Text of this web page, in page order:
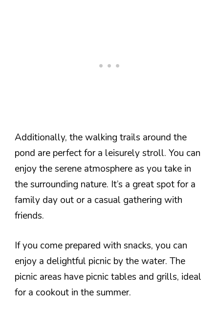
Additionally, the walking trails around the
pond are perfect for a leisurely stroll. You can
enjoy the serene atmosphere as you take in
the surrounding nature. It’s a great spot for a
family day out or a casual gathering with
friends.
If you come prepared with snacks, you can
enjoy a delightful picnic by the water. The
picnic areas have picnic tables and grills, ideal
for a cookout in the summer.